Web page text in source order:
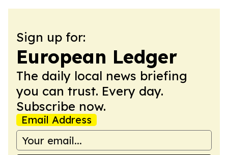
Sign up for:
European Ledger
The daily local news briefing
you can trust. Every day.
Subscribe now.
Email Address